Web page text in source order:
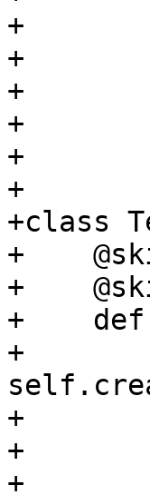
+
+
+        #
+
+
+
+class
+
+
+    def
+
+
+
+